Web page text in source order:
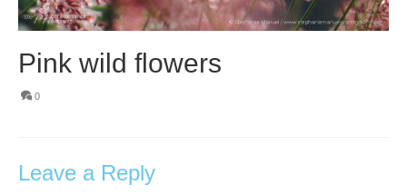
Pink wild flowers
0
Leave a Reply